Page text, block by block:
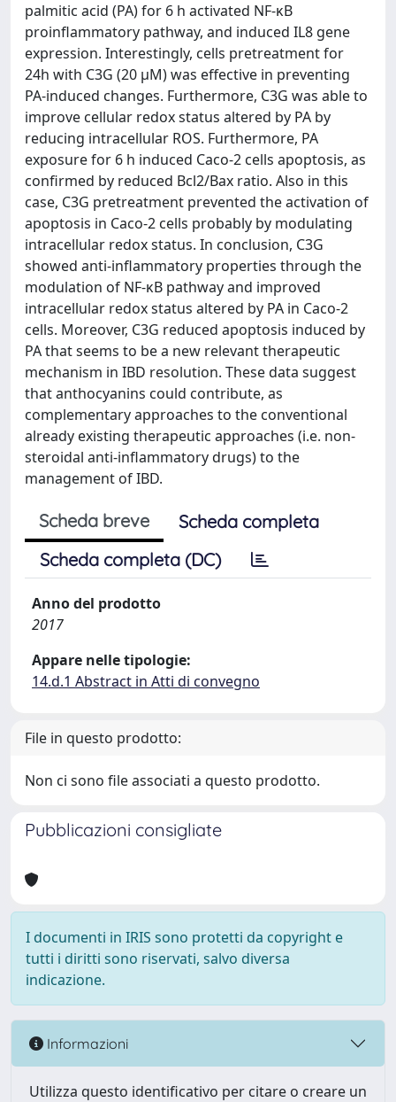
palmitic acid (PA) for 6 h activated NF-κB
proinflammatory pathway, and induced IL8 gene
expression. Interestingly, cells pretreatment for
24h with C3G (20 µM) was effective in preventing
PA-induced changes. Furthermore, C3G was able to
improve cellular redox status altered by PA by
reducing intracellular ROS. Furthermore, PA
exposure for 6 h induced Caco-2 cells apoptosis, as
confirmed by reduced Bcl2/Bax ratio. Also in this
case, C3G pretreatment prevented the activation of
apoptosis in Caco-2 cells probably by modulating
intracellular redox status. In conclusion, C3G
showed anti-inflammatory properties through the
modulation of NF-κB pathway and improved
intracellular redox status altered by PA in Caco-2
cells. Moreover, C3G reduced apoptosis induced by
PA that seems to be a new relevant therapeutic
mechanism in IBD resolution. These data suggest
that anthocyanins could contribute, as
complementary approaches to the conventional
already existing therapeutic approaches (i.e. non-
steroidal anti-inflammatory drugs) to the
management of IBD.
Scheda breve
Scheda completa
Scheda completa (DC)
Anno del prodotto
2017
Appare nelle tipologie:
14.d.1 Abstract in Atti di convegno
File in questo prodotto:
Non ci sono file associati a questo prodotto.
Pubblicazioni consigliate
I documenti in IRIS sono protetti da copyright e
tutti i diritti sono riservati, salvo diversa
indicazione.
Informazioni
Utilizza questo identificativo per citare o creare un